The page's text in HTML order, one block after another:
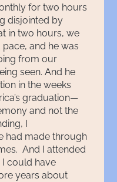
for two hours
disjointed by
in two hours, we
and he was
from our
seen. And he
in the weeks
graduation—
and not the
I
had made through
And I attended
could have
years about